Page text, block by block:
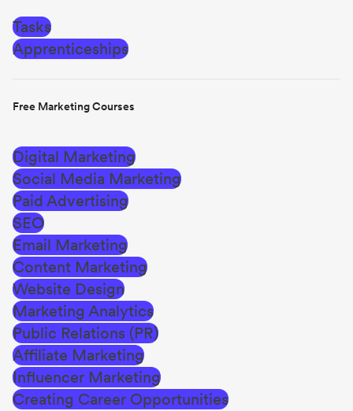
Tasks
Apprenticeships
Free Marketing Courses
Digital Marketing
Social Media Marketing
Paid Advertising
SEO
Email Marketing
Content Marketing
Website Design
Marketing Analytics
Public Relations (PR)
Affiliate Marketing
Influencer Marketing
Creating Career Opportunities